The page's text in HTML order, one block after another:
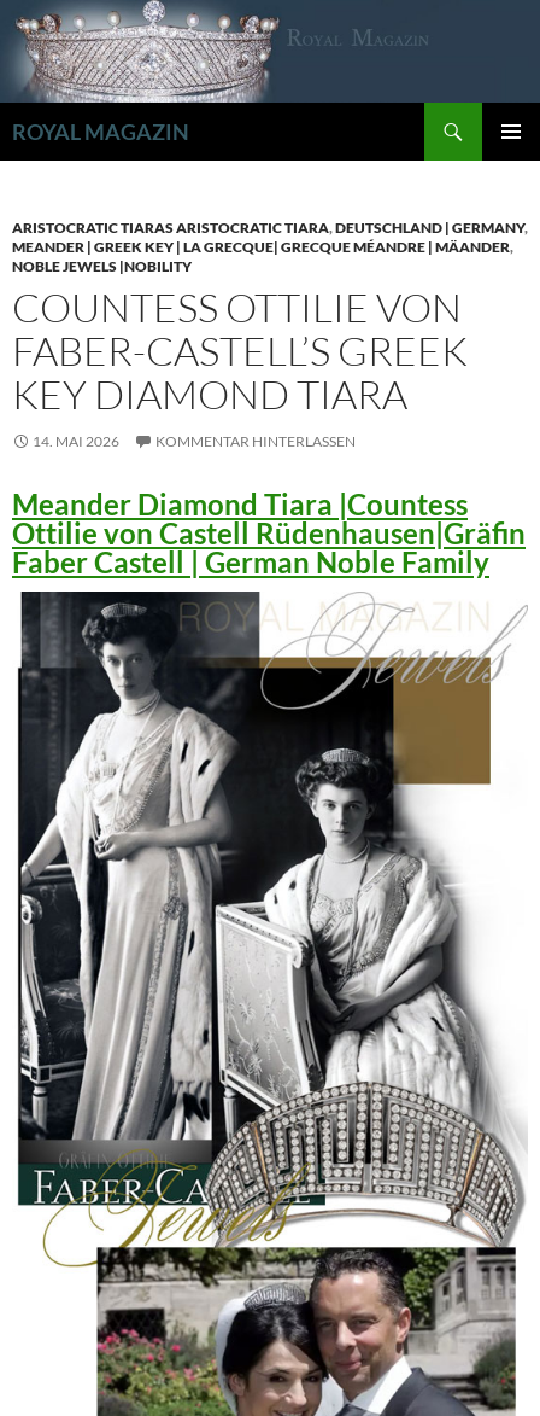
Zum
Inhalt
springen
ROYAL MAGAZIN
ARISTOCRATIC TIARAS ARISTOCRATIC TIARA,DEUTSCHLAND | GERMANY,
MEANDER | GREEK KEY | LA GRECQUE| GRECQUE MÉANDRE | MÄANDER,
NOBLE JEWELS |NOBILITY
COUNTESS OTTILIE VON
FABER-CASTELL’S GREEK
KEY DIAMOND TIARA
14. MAI 2026 KOMMENTAR HINTERLASSEN
Meander Diamond Tiara |Countess
Ottilie von Castell Rüdenhausen|Gräfin
Faber Castell | German Noble Family